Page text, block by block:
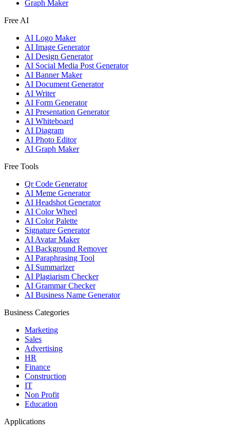
Graph Maker
Free AI
AI Logo Maker
AI Image Generator
AI Design Generator
AI Social Media Post Generator
AI Banner Maker
AI Document Generator
AI Writer
AI Form Generator
AI Presentation Generator
AI Whiteboard
AI Diagram
AI Photo Editor
AI Graph Maker
Free Tools
Qr Code Generator
AI Meme Generator
AI Headshot Generator
AI Color Wheel
AI Color Palette
Signature Generator
AI Avatar Maker
AI Background Remover
AI Paraphrasing Tool
AI Summarizer
AI Plagiarism Checker
AI Grammar Checker
AI Business Name Generator
Business Categories
Marketing
Sales
Advertising
HR
Finance
Construction
IT
Non Profit
Education
Applications